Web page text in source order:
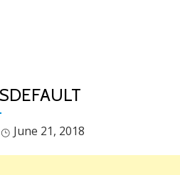
June 21, 2018